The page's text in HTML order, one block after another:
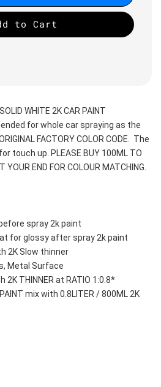
to Cart
WHITE 2K CAR PAINT
for whole car spraying as the
FACTORY COLOR CODE.  The
touch up. PLEASE BUY 100ML TO
YOUR END FOR COLOUR MATCHING.
spray 2k paint
for glossy after spray 2k paint
2K Slow thinner
Metal Surface
THINNER at RATIO 1:0.8*
mix with 0.8LITER / 800ML 2K